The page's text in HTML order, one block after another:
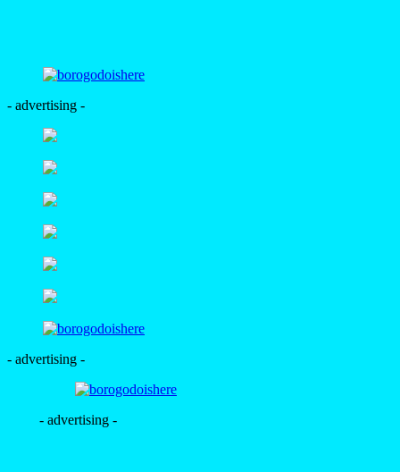
- advertising -
- advertising -
- advertising -